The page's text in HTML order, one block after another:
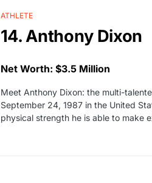
ATHLETE
14. Anthony Dixon
Net Worth: $3.5 Million
Meet Anthony Dixon: the multi-
September 24, 1987 in the United
physical strength he is able to make